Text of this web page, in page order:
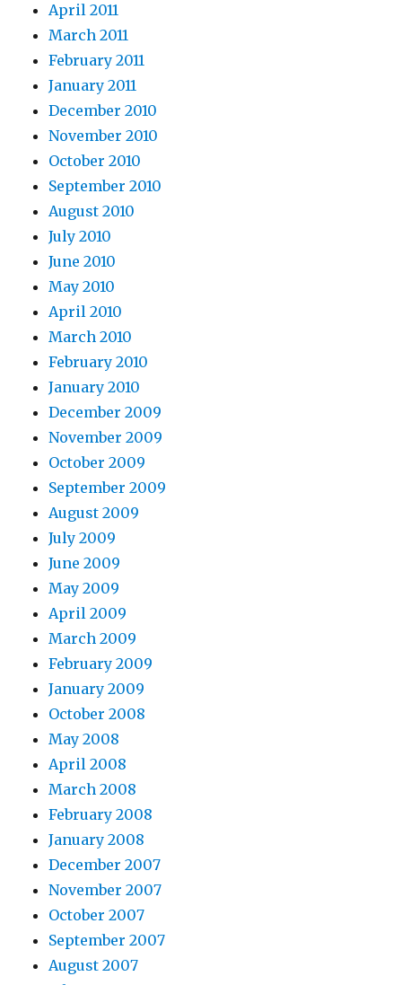
April 2011
March 2011
February 2011
January 2011
December 2010
November 2010
October 2010
September 2010
August 2010
July 2010
June 2010
May 2010
April 2010
March 2010
February 2010
January 2010
December 2009
November 2009
October 2009
September 2009
August 2009
July 2009
June 2009
May 2009
April 2009
March 2009
February 2009
January 2009
October 2008
May 2008
April 2008
March 2008
February 2008
January 2008
December 2007
November 2007
October 2007
September 2007
August 2007